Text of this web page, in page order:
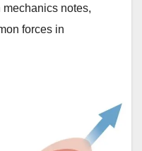
mechanics notes,
forces in